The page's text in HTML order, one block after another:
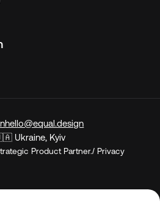
hello@equal.design
Ukraine, Kyiv
Product Partner./ Privacy